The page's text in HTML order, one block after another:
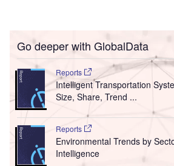
Go deeper with GlobalData
Reports
Intelligent Transportation
Size, Share, Trend ...
Reports
Environmental Trends by
Intelligence